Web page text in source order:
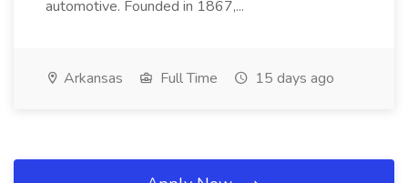
automotive. Founded in 1867,...
Arkansas Full Time 15 days ago